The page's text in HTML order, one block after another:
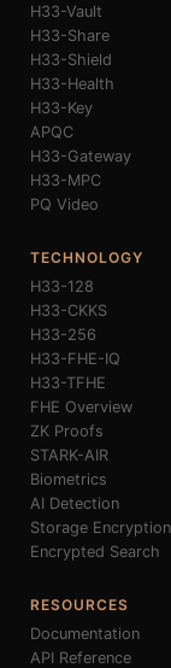
H33-Vault
H33-Share
H33-Shield
H33-Health
H33-Key
APQC
H33-Gateway
H33-MPC
PQ Video
TECHNOLOGY
H33-128
H33-CKKS
H33-256
H33-FHE-IQ
H33-TFHE
FHE Overview
ZK Proofs
STARK-AIR
Biometrics
AI Detection
Storage Encryption
Encrypted Search
RESOURCES
Documentation
API Reference